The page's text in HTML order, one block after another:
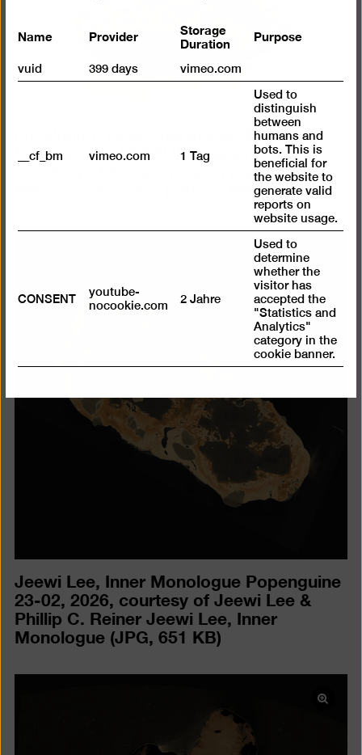
Installation view “Jeewi Lee. Fields of
Fragments”, SEXAUER Gallery, 2024,
courtesy of Sexauer Gallery, photo:
(JPG, 5 MB)
in
a
Jeewi Lee, Inner Monologue Popenguine
23-02, 2026, courtesy of Jeewi Lee &
Phillip C. Reiner Jeewi Lee, Inner
Monologue(JPG, 651 KB)
Open
Name Provider Storage
Duration Purpose
vuid 399 days vimeo.com
__cf_bm vimeo.com 1 Tag
Used to
distinguish
between
humans and
bots. This is
beneficial for
the website to
generate valid
reports on
website usage.
CONSENT
youtube-
nocookie.com
2 Jahre
Used to
determine
whether the
visitor has
accepted the
"Statistics and
Analytics"
category in the
cookie banner.